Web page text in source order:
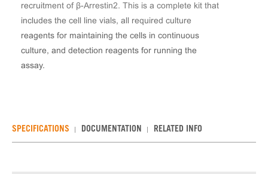
recruitment of β-Arrestin2. This is a complete kit that
includes the cell line vials, all required culture
reagents for maintaining the cells in continuous
culture, and detection reagents for running the
assay.
SPECIFICATIONS DOCUMENTATION RELATED INFO